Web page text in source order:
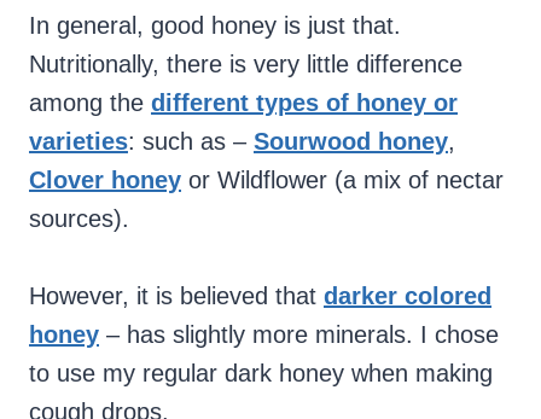
In general, good honey is just that.
Nutritionally, there is very little difference
among the different types of honey or
varieties: such as – Sourwood honey,
Clover honey or Wildflower (a mix of nectar
sources).
However, it is believed that darker colored
honey – has slightly more minerals. I chose
to use my regular dark honey when making
cough drops.